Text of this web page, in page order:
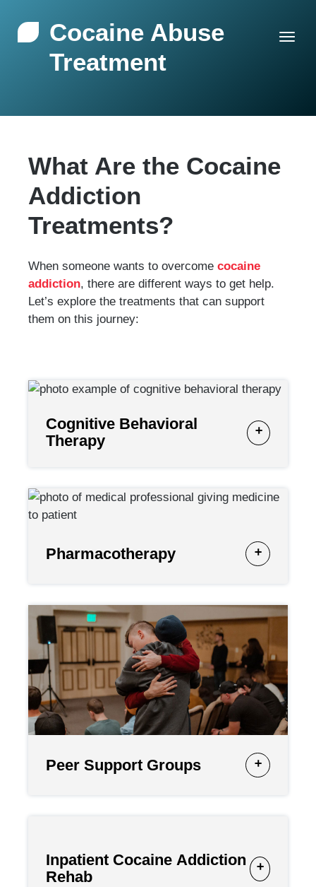
Cocaine Abuse
Treatment
What Are the Cocaine
Addiction
Treatments?
When someone wants to overcome cocaine
addiction, there are different ways to get help.
Let’s explore the treatments that can support
them on this journey:
Cognitive Behavioral
Therapy
Pharmacotherapy
Peer Support Groups
Inpatient Cocaine Addiction
Rehab